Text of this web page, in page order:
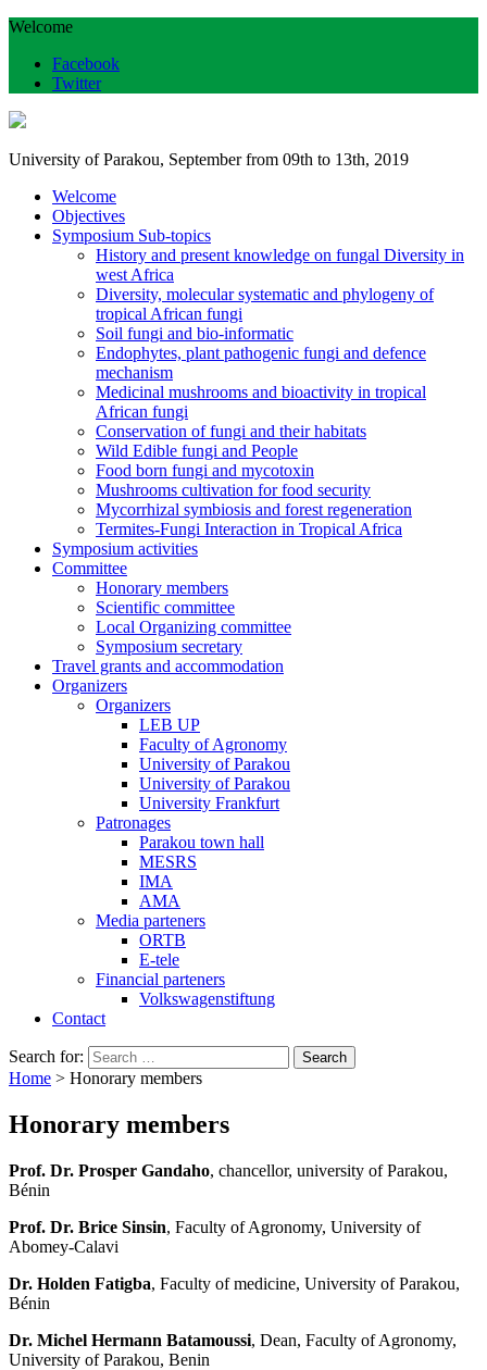
Welcome
Facebook
Twitter
University of Parakou, September from 09th to 13th, 2019
Welcome
Objectives
Symposium Sub-topics
History and present knowledge on fungal Diversity in
west Africa
Diversity, molecular systematic and phylogeny of
tropical African fungi
Soil fungi and bio-informatic
Endophytes, plant pathogenic fungi and defence
mechanism
Medicinal mushrooms and bioactivity in tropical
African fungi
Conservation of fungi and their habitats
Wild Edible fungi and People
Food born fungi and mycotoxin
Mushrooms cultivation for food security
Mycorrhizal symbiosis and forest regeneration
Termites-Fungi Interaction in Tropical Africa
Symposium activities
Committee
Honorary members
Scientific committee
Local Organizing committee
Symposium secretary
Travel grants and accommodation
Organizers
Organizers
LEB UP
Faculty of Agronomy
University of Parakou
University of Parakou
University Frankfurt
Patronages
Parakou town hall
MESRS
IMA
AMA
Media parteners
ORTB
E-tele
Financial parteners
Volkswagenstiftung
Contact
Search for:
Home > Honorary members
Honorary members
Prof. Dr. Prosper Gandaho, chancellor, university of Parakou,
Bénin
Prof. Dr. Brice Sinsin, Faculty of Agronomy, University of
Abomey-Calavi
Dr. Holden Fatigba, Faculty of medicine, University of Parakou,
Bénin
Dr. Michel Hermann Batamoussi, Dean, Faculty of Agronomy,
University of Parakou, Benin